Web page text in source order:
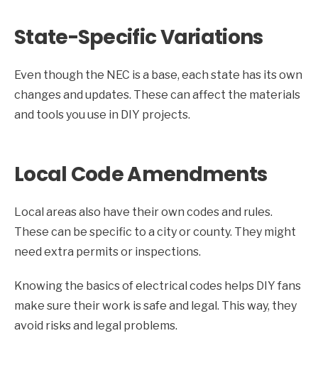
State-Specific Variations
Even though the NEC is a base, each state has its own
changes and updates. These can affect the materials
and tools you use in DIY projects.
Local Code Amendments
Local areas also have their own codes and rules.
These can be specific to a city or county. They might
need extra permits or inspections.
Knowing the basics of electrical codes helps DIY fans
make sure their work is safe and legal. This way, they
avoid risks and legal problems.